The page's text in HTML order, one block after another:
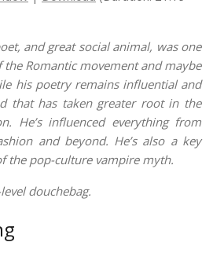
and great social animal, was one
Romantic movement and maybe
his poetry remains influential and
that has taken greater root in the
He’s influenced everything from
and beyond. He’s also a key
the pop-culture vampire myth.
douchebag.